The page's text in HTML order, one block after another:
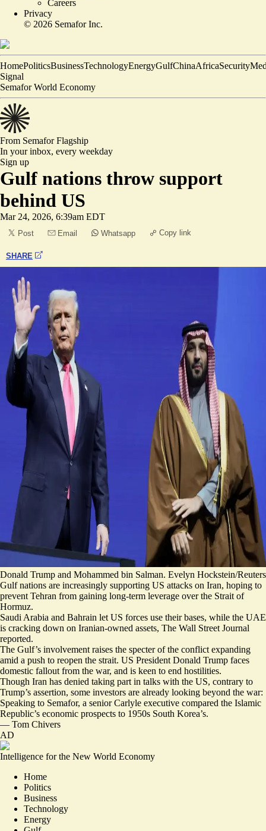
Careers
Privacy
© 2026 Semafor Inc.
HomePoliticsBusinessTechnologyEnergyGulfChinaAfricaSecurity
Signal
Semafor World Economy
From SemaforFlagship
In your inbox, every weekday
Sign up
Gulf nations throw support
behind US
Mar 24, 2026, 6:39am EDT
Post Email Whatsapp Copy link
SHARE
Donald Trump and Mohammed bin Salman. Evelyn Hockstein/Reuters
Gulf nations are increasingly supporting US attacks on Iran, hoping to
prevent Tehran from gaining long-term leverage over the Strait of
Hormuz.
Saudi Arabia and Bahrain let US forces use their bases, while the UAE
is cracking down on Iranian-owned assets, The Wall Street Journal
reported.
The Gulf’s involvement raises the specter of the conflict expanding
amid a push to reopen the strait. US President Donald Trump faces
domestic fallout from the war, and is keen to end hostilities.
Though Iran has denied taking part in talks with the US, contrary to
Trump’s assertion, some investors are already looking beyond the war:
Speaking to Semafor, a senior Carlyle executive compared the Islamic
Republic’s economic prospects to 1950s South Korea’s.
— Tom Chivers
AD
Intelligence for the New World Economy
Home
Politics
Business
Technology
Energy